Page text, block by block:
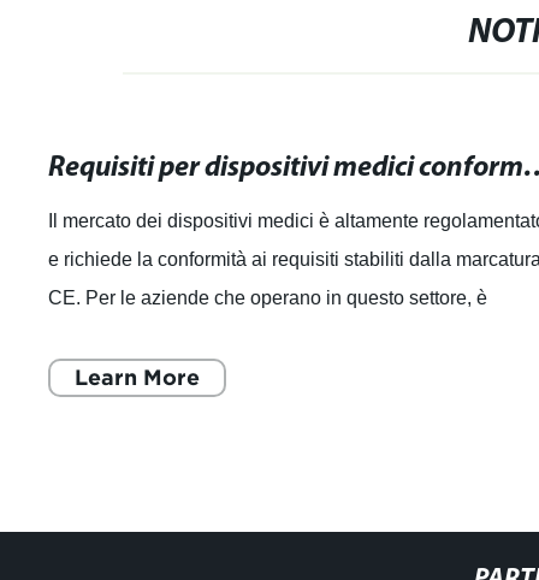
Requisiti per dispositivi medici
Il mercato dei dispositivi medici è altamente
e richiede la conformità ai requisiti stabiliti dalla
CE. Per le aziende che operano in questo settore, è
Learn More